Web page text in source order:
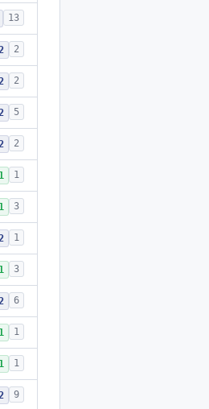
13
2
2
5
2
1
3
1
3
6
1
1
9